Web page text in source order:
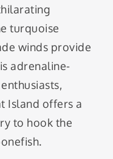
turquoise
winds provide
adrenaline-
Island offers a
to hook the